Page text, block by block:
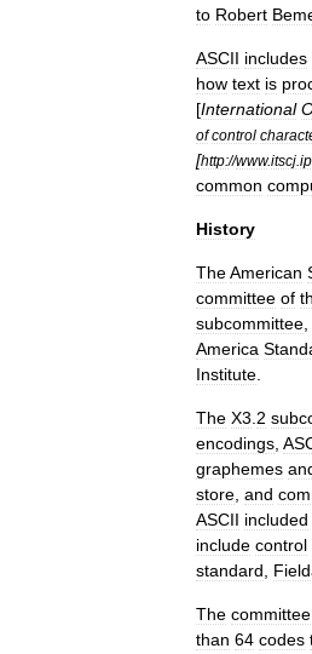
to Robert
ASCII includes
how text is
[International
of control
[http://www.itscj
common
History
TheAmerican
committee of
subcommittee
America
Institute
The X3 2
encodings
graphemes
store and
ASCII included
include control
standard
The committee
than 64 codes